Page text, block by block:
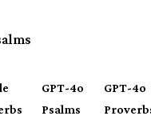
GPT-4o
Psalms
GPT-4o